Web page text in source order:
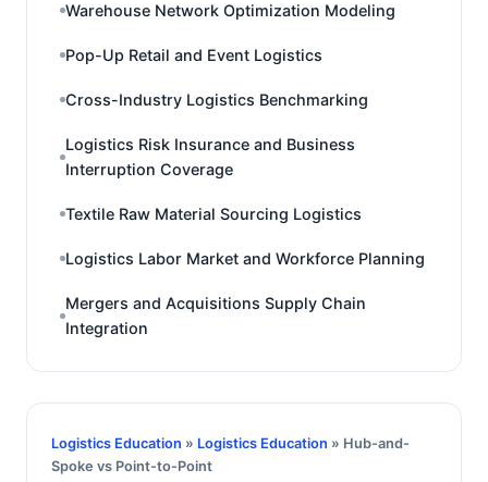
Warehouse Network Optimization Modeling
Pop-Up Retail and Event Logistics
Cross-Industry Logistics Benchmarking
Logistics Risk Insurance and Business
Interruption Coverage
Textile Raw Material Sourcing Logistics
Logistics Labor Market and Workforce Planning
Mergers and Acquisitions Supply Chain
Integration
Logistics Education » Logistics Education » Hub-and-
Spoke vs Point-to-Point